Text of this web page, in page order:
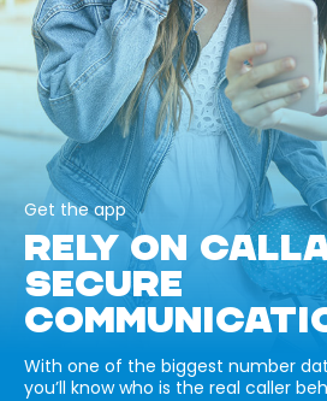
Get the app
RELY ON
SECURE
With one of the biggest number
you’ll know who is the real caller